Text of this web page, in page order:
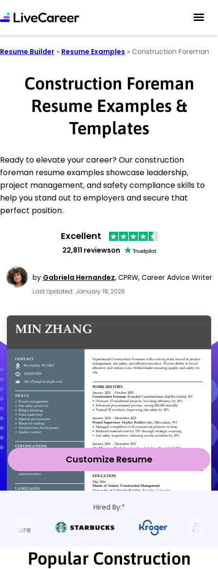
Resume Builder » Resume Examples » Construction Foreman
Construction Foreman
Resume Examples &
Templates
Ready to elevate your career? Our construction
foreman resume examples showcase leadership,
project management, and safety compliance skills to
help you stand out to employers and secure that
perfect position.
Excellent
22,811 reviewson
by Gabriela Hernandez, CPRW, Career Advice Writer
Last Updated: January 18, 2026
Customize Resume
Hired By:*
Popular Construction